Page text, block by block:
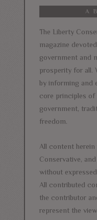
The Liberty
magazine
government and
prosperity for all.
by informing and
core principles of
government,
freedom.
All content
Conservative,
without
All contributed
the contributor
represent the